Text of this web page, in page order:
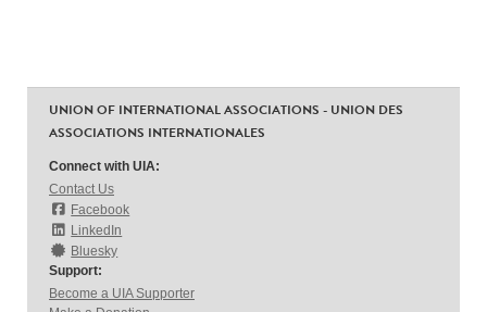
UNION OF INTERNATIONAL ASSOCIATIONS - UNION DES
ASSOCIATIONS INTERNATIONALES
Connect with UIA:
Contact Us
Facebook
LinkedIn
Bluesky
Support:
Become a UIA Supporter